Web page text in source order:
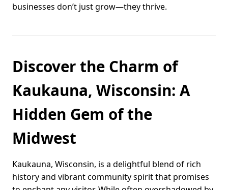
businesses don’t just grow—they thrive.
Discover the Charm of
Kaukauna, Wisconsin: A
Hidden Gem of the
Midwest
Kaukauna, Wisconsin, is a delightful blend of rich
history and vibrant community spirit that promises